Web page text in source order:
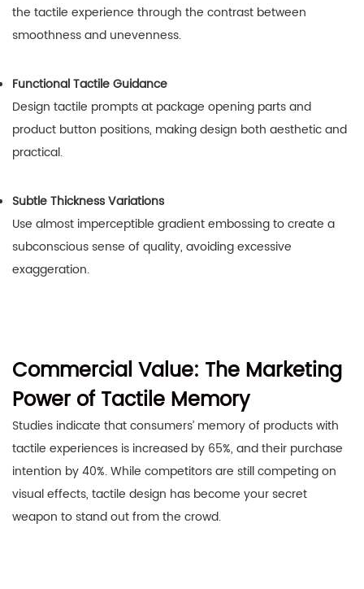
the tactile experience through the contrast between
smoothness and unevenness.
Functional Tactile Guidance
Design tactile prompts at package opening parts and
product button positions, making design both aesthetic and
practical.
Subtle Thickness Variations
Use almost imperceptible gradient embossing to create a
subconscious sense of quality, avoiding excessive
exaggeration.
Commercial Value: The Marketing
Power of Tactile Memory
Studies indicate that consumers’ memory of products with
tactile experiences is increased by 65%, and their purchase
intention by 40%. While competitors are still competing on
visual effects, tactile design has become your secret
weapon to stand out from the crowd.